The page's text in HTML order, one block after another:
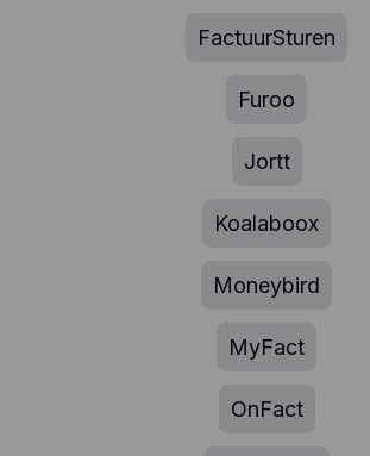
FactuurSturen
Furoo
Jortt
Koalaboox
Moneybird
MyFact
OnFact